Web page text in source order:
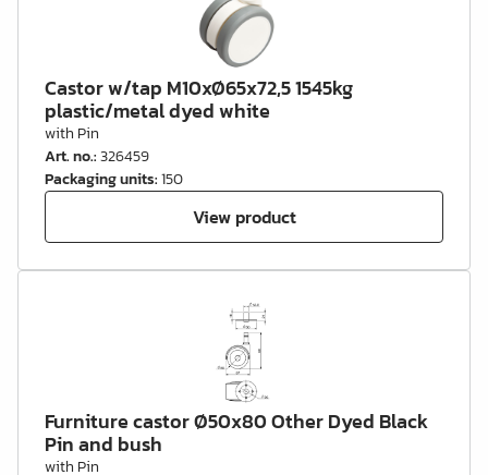
Castor w/tap M10xØ65x72,5 1545kg
plastic/metal dyed white
with Pin
Art. no.:326459
Packaging units:150
View product
Furniture castor Ø50x80 Other Dyed Black
Pin and bush
with Pin